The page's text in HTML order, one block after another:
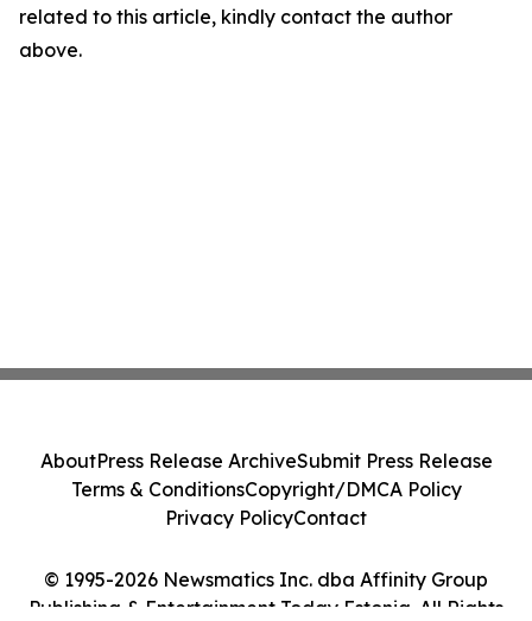
related to this article, kindly contact the author
above.
© 1995-2026 Newsmatics Inc. dba Affinity Group
Publishing & Entertainment Today Estonia. All Rights
AboutPress Release ArchiveSubmit Press Release
Terms & ConditionsCopyright/DMCA Policy
Privacy PolicyContact